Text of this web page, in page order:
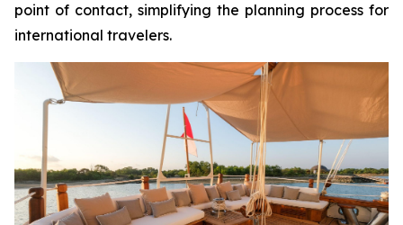
point of contact, simplifying the planning process for
international travelers.